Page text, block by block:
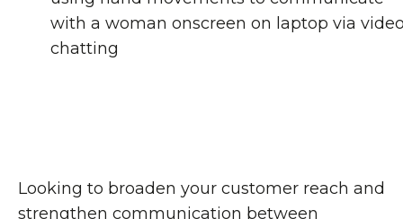
Looking to broaden your customer reach and
strengthen communication between